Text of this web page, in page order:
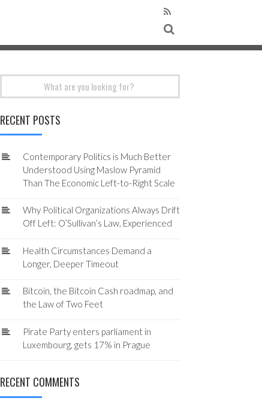
RECENT POSTS
Contemporary Politics is Much Better
Understood Using Maslow Pyramid
Than The Economic Left-to-Right Scale
Why Political Organizations Always Drift
Off Left: O’Sullivan’s Law, Experienced
Health Circumstances Demand a
Longer, Deeper Timeout
Bitcoin, the Bitcoin Cash roadmap, and
the Law of Two Feet
Pirate Party enters parliament in
Luxembourg, gets 17% in Prague
RECENT COMMENTS